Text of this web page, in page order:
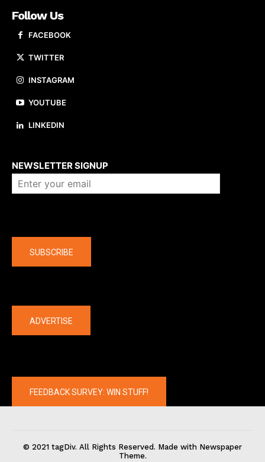
Follow Us
FACEBOOK
TWITTER
INSTAGRAM
YOUTUBE
LINKEDIN
NEWSLETTER SIGNUP
SUBSCRIBE
ADVERTISE
FEEDBACK SURVEY: WIN STUFF!
© 2021 tagDiv. All Rights Reserved. Made with Newspaper
Theme.